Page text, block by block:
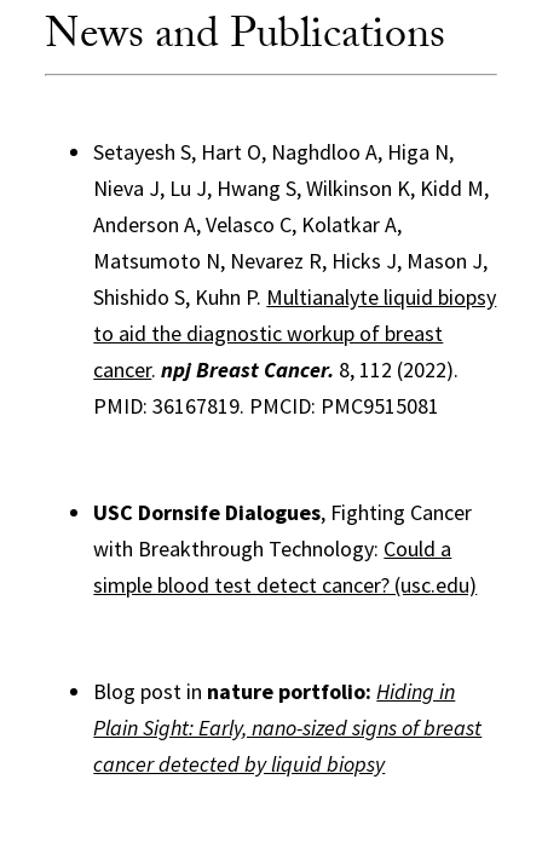
News and Publications
Setayesh S, Hart O, Naghdloo A, Higa N,
Nieva J, Lu J, Hwang S, Wilkinson K, Kidd M,
Anderson A, Velasco C, Kolatkar A,
Matsumoto N, Nevarez R, Hicks J, Mason J,
Shishido S, Kuhn P. Multianalyte liquid biopsy
to aid the diagnostic workup of breast
cancer.npj Breast Cancer. 8, 112 (2022).
PMID: 36167819. PMCID: PMC9515081
USC Dornsife Dialogues, Fighting Cancer
with Breakthrough Technology: Could a
simple blood test detect cancer? (usc.edu)
Blog post in nature portfolio: Hiding in
Plain Sight: Early, nano-sized signs of breast
cancer detected by liquid biopsy